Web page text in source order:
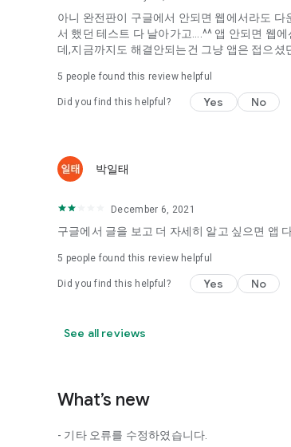
It's hard to start dating,
Yieoganeun a happy romantic thing more
Tinder, Amanda, Ie, noon date ...
App that will help you better love is jeongjak
It will help you be more happy dating!
Do you see the tarot, see today's horoscope,
Tinder, Amanda, joints, such as date of noon
Now with the science of dating
◎ Facebook page
https://www.facebook.com/
◎ Other bugs and questions
아니 완전판이 구글에서 안되면 웹에서라도
서 했던 테스트 다 날아가고....^^ 앱 안되면 웹
데,지금까지도 해결안되는건 그냥 앱은 접으셨
5 people found this review helpful
Did you find this helpful? Yes No
박일태
December 6, 2021
구글에서 글을 보고 더 자세히 알고 싶으면 앱
5 people found this review helpful
Did you find this helpful? Yes No
See all reviews
What’s new
- 기타 오류를 수정하였습니다.